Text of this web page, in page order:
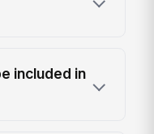
included in